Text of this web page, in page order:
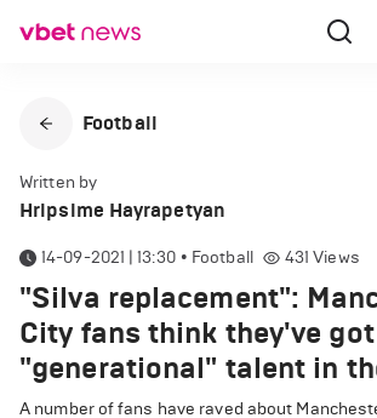
Football
Written by
Hripsime Hayrapetyan
14-09-2021 | 13:30 • Football 431 Views
"Silva replacement":
City fans think they've
"generational" talent in
A number of fans have raved about